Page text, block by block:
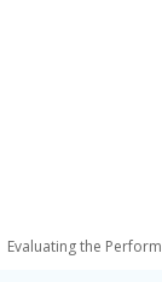
Evaluating the